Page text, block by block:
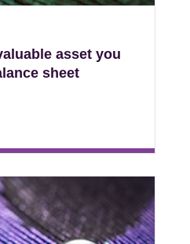
asset you
sheet